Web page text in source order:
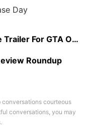
Day
GTA Online's New Heist
Roundup
conversations courteous
conversations, you may